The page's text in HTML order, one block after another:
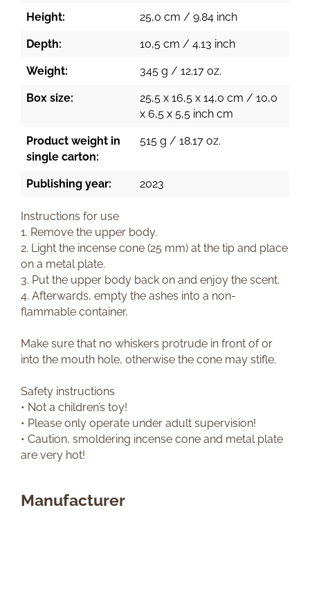
Height: 25,0 cm / 9.84 inch
Depth: 10,5 cm / 4.13 inch
Weight: 345 g / 12.17 oz.
Box size:
25,5 x 16,5 x 14,0 cm / 10,0
x 6,5 x 5,5 inch cm
Product weight in
single carton:
515 g / 18.17 oz.
Publishing year: 2023
Instructions for use
1. Remove the upper body.
2. Light the incense cone (25 mm) at the tip and place
on a metal plate.
3. Put the upper body back on and enjoy the scent.
4. Afterwards, empty the ashes into a non-
flammable container.
Make sure that no whiskers protrude in front of or
into the mouth hole, otherwise the cone may stifle.
Safety instructions
• Not a children’s toy!
• Please only operate under adult supervision!
• Caution, smoldering incense cone and metal plate
are very hot!
Manufacturer